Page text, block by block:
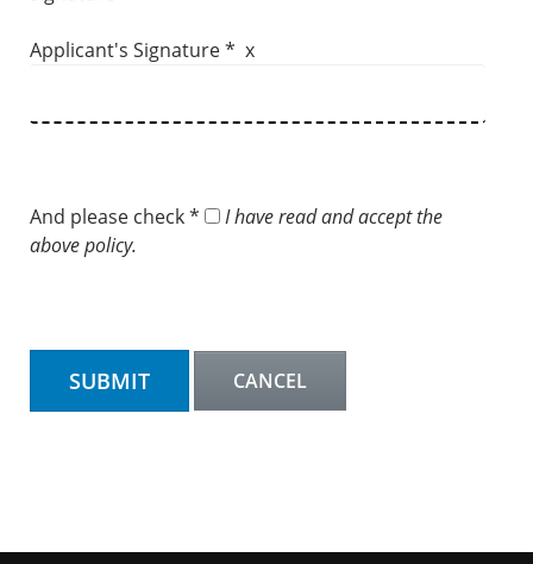
Applicant's Signature * x
And please check *
I have read and accept the
above policy.